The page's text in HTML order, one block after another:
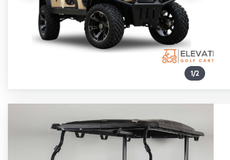
1/2